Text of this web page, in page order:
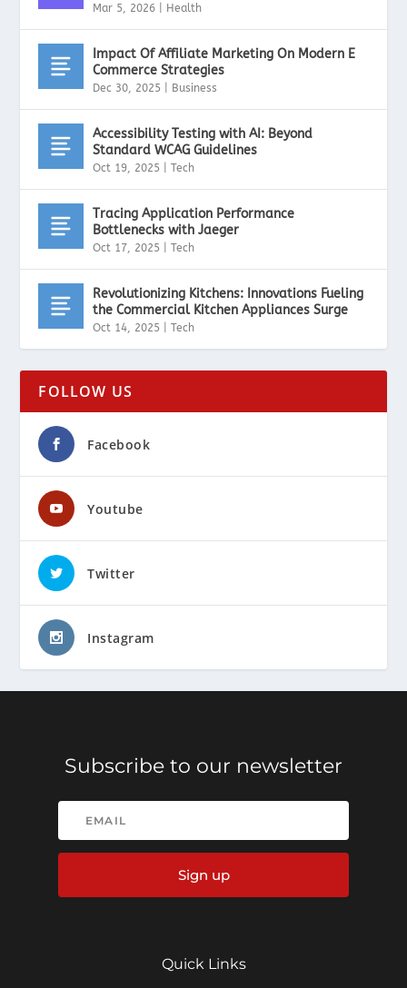
Mar 5, 2026 Health
Impact Of Affiliate Marketing On Modern E
Commerce Strategies
Dec 30, 2025 Business
Accessibility Testing with AI: Beyond
Standard WCAG Guidelines
Oct 19, 2025 |Tech
Tracing Application Performance
Bottlenecks with Jaeger
Oct 17, 2025 |Tech
Revolutionizing Kitchens: Innovations Fueling
the Commercial Kitchen Appliances Surge
Oct 14, 2025 |Tech
FOLLOW US
Facebook
Youtube
Twitter
Instagram
Subscribe to our newsletter
Sign up
Quick Links